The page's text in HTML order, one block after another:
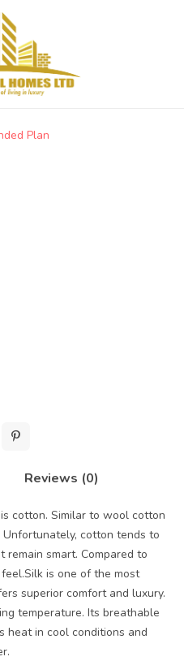
Plan
Reviews (0)
cotton. Similar to wool cotton
cotton tends to
remain smart. Compared to
is one of the most
superior comfort and luxury.
temperature. Its breathable
heat in cool conditions and